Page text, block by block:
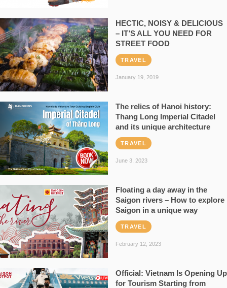
HECTIC, NOISY & DELICIOUS
– IT’S ALL YOU NEED FOR
STREET FOOD
TRAVEL
January 19, 2019
The relics of Hanoi history:
Thang Long Imperial Citadel
and its unique architecture
TRAVEL
June 3, 2023
Floating a day away in the
Saigon rivers – How to explore
Saigon in a unique way
TRAVEL
February 12, 2023
Official: Vietnam Is Opening Up
for Tourism Starting from